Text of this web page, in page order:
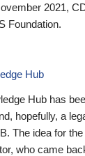
2021,
Foundation.
Hub
Hub has
hopefully, a
The idea for
who came